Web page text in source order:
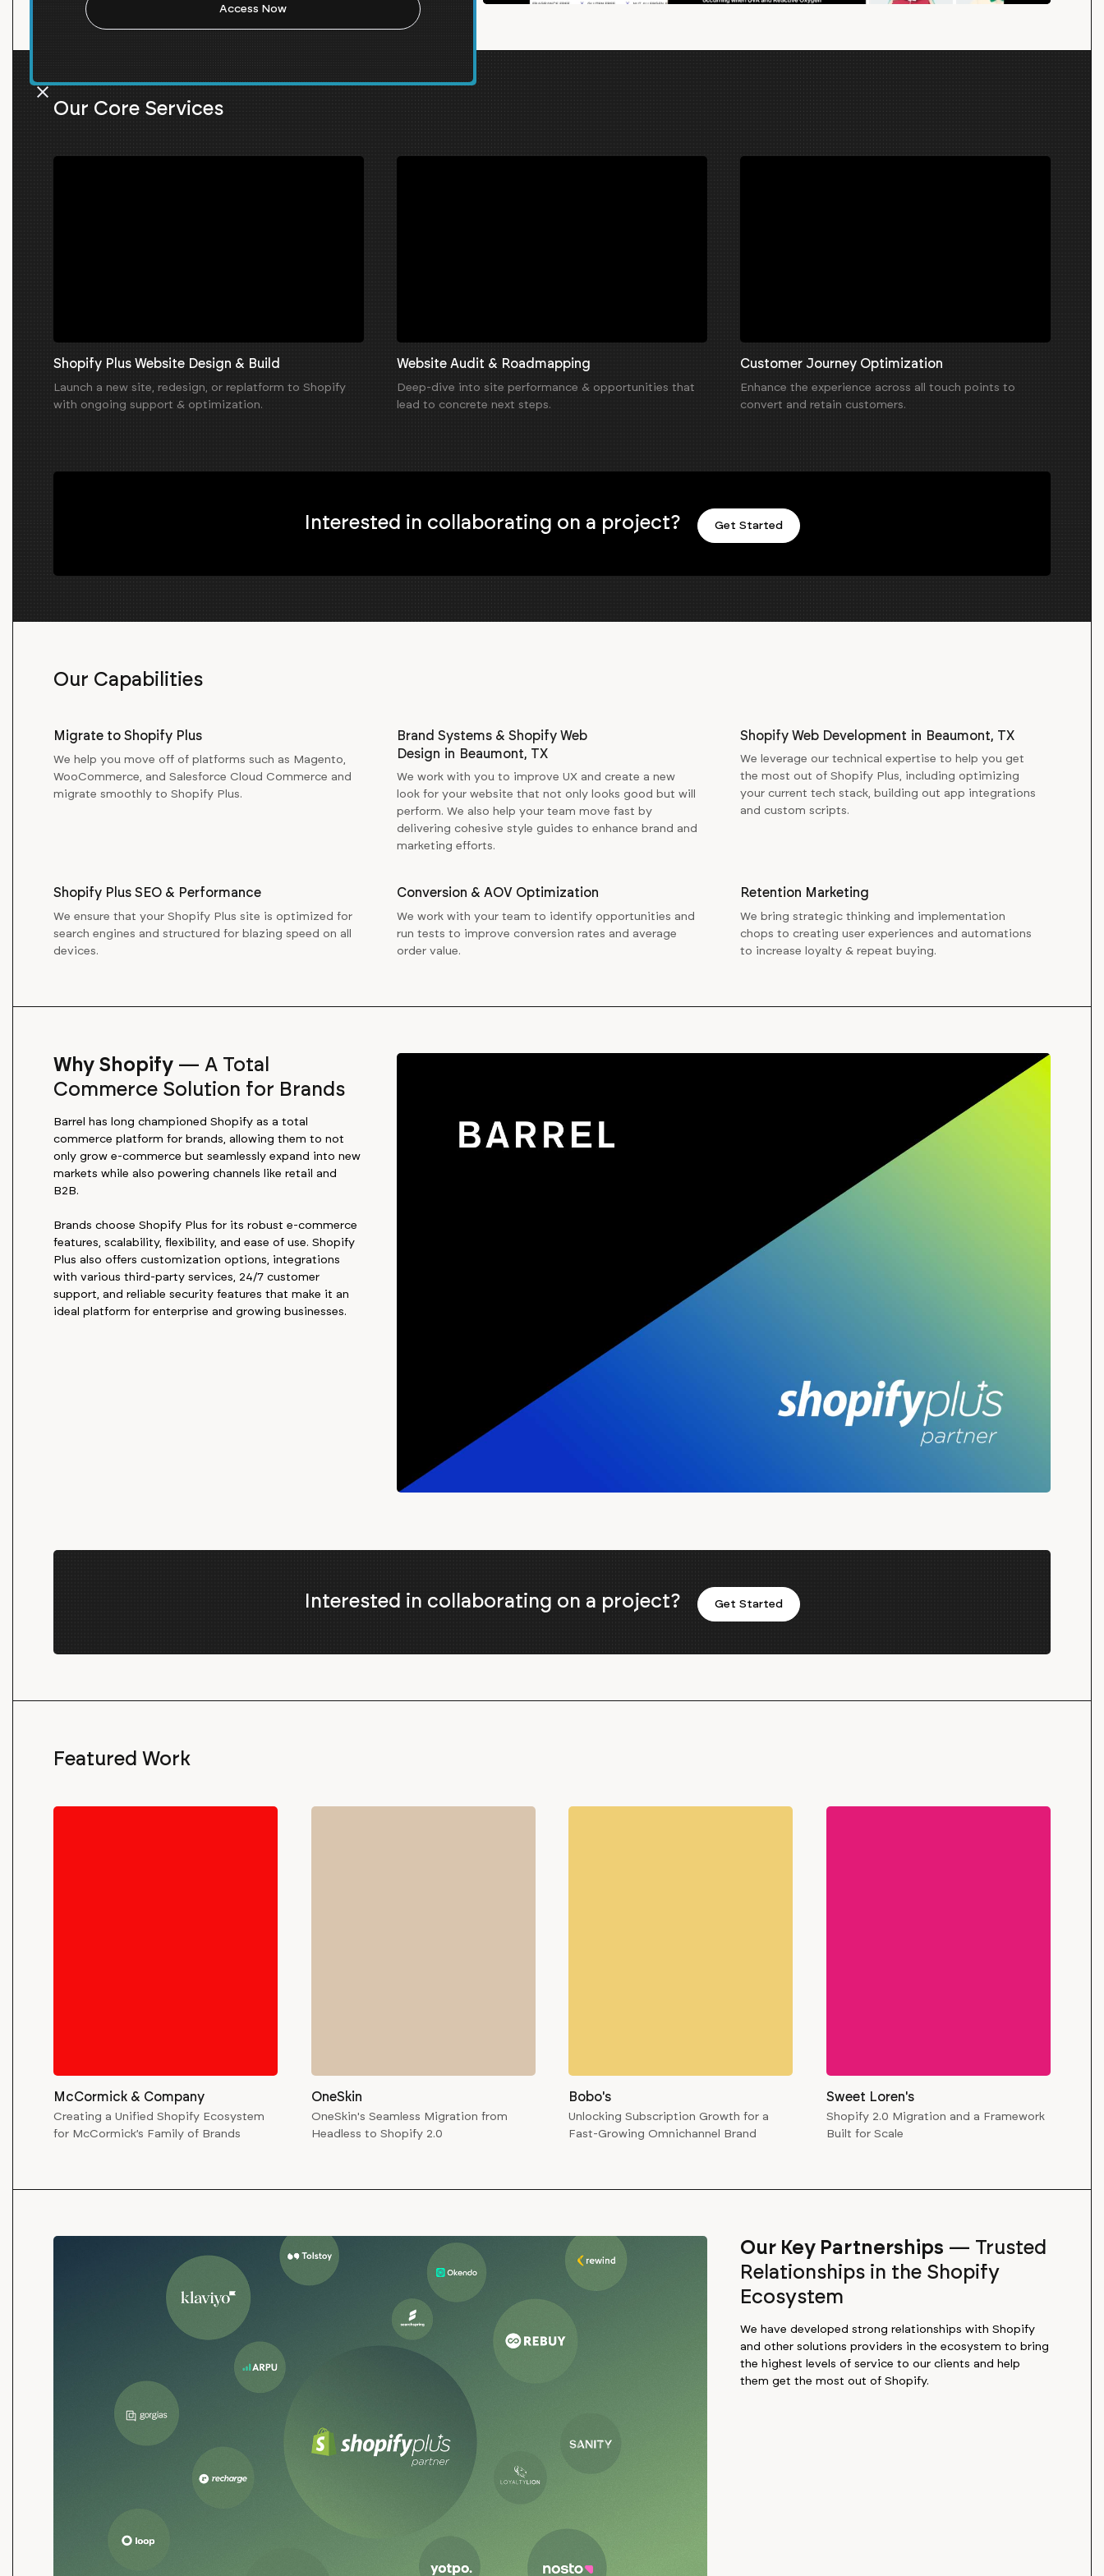
Our Core Services
Shopify Plus Website Design & Build
Launch a new site, redesign, or replatform to Shopify
with ongoing support & optimization.
Website Audit & Roadmapping
Deep-dive into site performance & opportunities that
lead to concrete next steps.
Customer Journey Optimization
Enhance the experience across all touch points to
convert and retain customers.
Interested in collaborating on a project? Get Started
Our Capabilities
Migrate to Shopify Plus
We help you move off of platforms such as Magento,
WooCommerce, and Salesforce Cloud Commerce and
migrate smoothly to Shopify Plus.
Brand Systems & Shopify Web
Design in Beaumont, TX
We work with you to improve UX and create a new
look for your website that not only looks good but will
perform. We also help your team move fast by
delivering cohesive style guides to enhance brand and
marketing efforts.
Shopify Web Development in Beaumont, TX
We leverage our technical expertise to help you get
the most out of Shopify Plus, including optimizing
your current tech stack, building out app integrations
and custom scripts.
Shopify Plus SEO & Performance
We ensure that your Shopify Plus site is optimized for
search engines and structured for blazing speed on all
devices.
Conversion & AOV Optimization
We work with your team to identify opportunities and
run tests to improve conversion rates and average
order value.
Retention Marketing
We bring strategic thinking and implementation
chops to creating user experiences and automations
to increase loyalty & repeat buying.
Why Shopify — A Total
Commerce Solution for Brands
Barrel has long championed Shopify as a total
commerce platform for brands, allowing them to not
only grow e-commerce but seamlessly expand into new
markets while also powering channels like retail and
B2B.
Brands choose Shopify Plus for its robust e-commerce
features, scalability, flexibility, and ease of use. Shopify
Plus also offers customization options, integrations
with various third-party services, 24/7 customer
support, and reliable security features that make it an
ideal platform for enterprise and growing businesses.
Interested in collaborating on a project? Get Started
Featured Work
McCormick & Company
Creating a Unified Shopify Ecosystem
for McCormick’s Family of Brands
OneSkin
OneSkin's Seamless Migration from
Headless to Shopify 2.0
Bobo's
Unlocking Subscription Growth for a
Fast-Growing Omnichannel Brand
Sweet Loren's
Shopify 2.0 Migration and a Framework
Built for Scale
Our Key Partnerships — Trusted
Relationships in the Shopify
Ecosystem
We have developed strong relationships with Shopify
and other solutions providers in the ecosystem to bring
the highest levels of service to our clients and help
them get the most out of Shopify.